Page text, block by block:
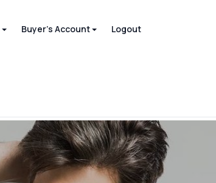
Buyer's Account Logout